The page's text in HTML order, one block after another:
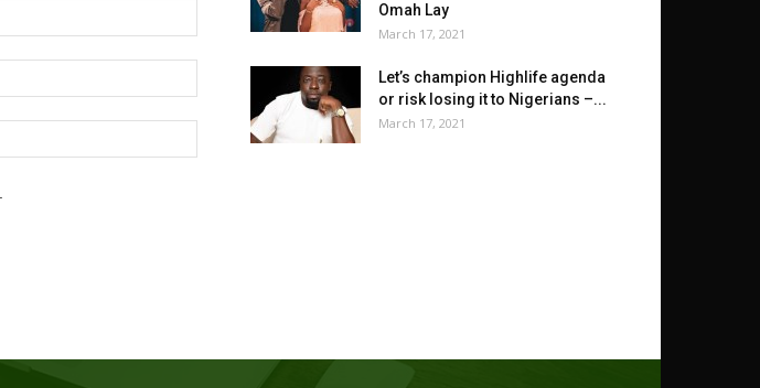
Omah Lay
March 17, 2021
Let’s champion Highlife agenda
or risk losing it to Nigerians –...
March 17, 2021